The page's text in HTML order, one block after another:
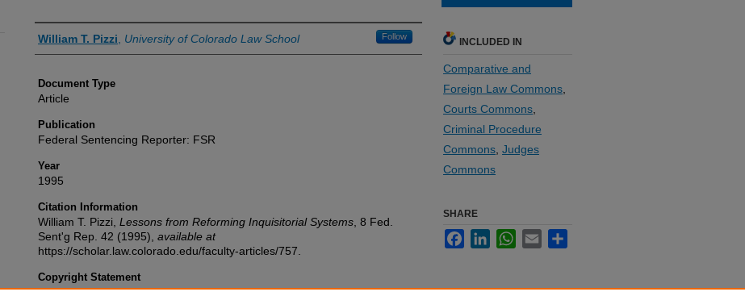
Authors
William T. Pizzi University of Colorado Law School Follow
Document Type
Article
Publication
Federal Sentencing Reporter: FSR
Year
1995
Citation Information
William T. Pizzi, Lessons from Reforming Inquisitorial Systems , 8 Fed.
Sent'g Rep. 42 (1995), available at
https://scholar.law.colorado.edu/faculty-articles/757.
Copyright Statement
Copyright protected. Use of materials from this collection beyond the
INCLUDED IN
Comparative and
Foreign Law Commons
Courts Commons
Criminal Procedure
Commons Judges
Commons
SHARE
FacebookLinkedInWhatsApp
Email